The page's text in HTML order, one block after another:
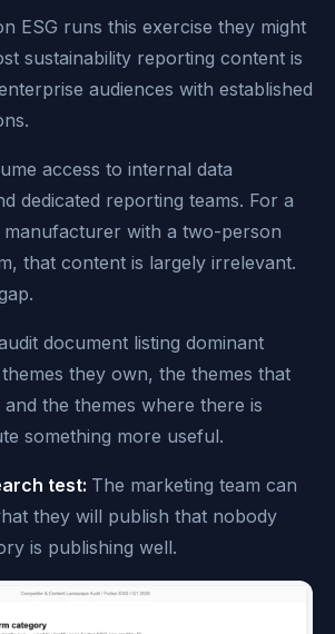
ESG runs this exercise they might
sustainability reporting content is
audiences with established
access to internal data
dedicated reporting teams. For a
manufacturer with a two-person
that content is largely irrelevant.
document listing dominant
they own, the themes that
the themes where there is
something more useful.
test: The marketing team can
they will publish that nobody
is publishing well.